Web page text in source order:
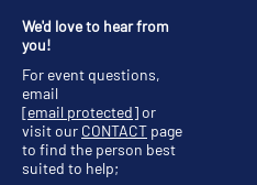
We'd love to hear from
you!
For event questions,
email
[email protected]or
visit our CONTACT page
to find the person best
suited to help;